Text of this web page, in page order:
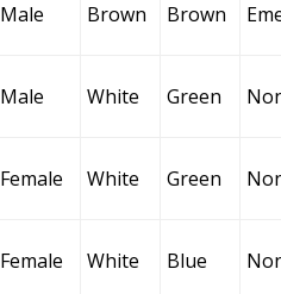
Male Brown Brown
Male White Green
Female White Green
Female White Blue